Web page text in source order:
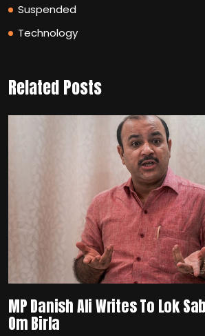
Suspended
Technology
Related Posts
MP Danish Ali Writes To Lok
Om Birla